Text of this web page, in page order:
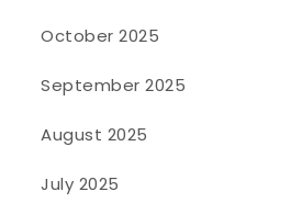
October 2025
September 2025
August 2025
July 2025